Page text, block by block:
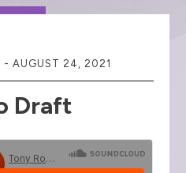
- AUGUST 24, 2021
Draft